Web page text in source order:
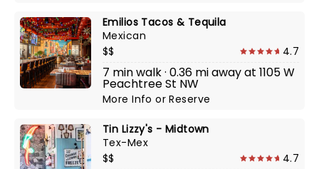
Emilios Tacos & Tequila
Mexican
$$
4.7
7 min walk · 0.36 mi away at 1105 W
Peachtree St NW
More InfoorReserve
Tin Lizzy's - Midtown
Tex-Mex
$$
4.7